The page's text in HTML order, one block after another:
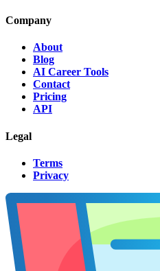
Company
About
Blog
AI Career Tools
Contact
Pricing
API
Legal
Terms
Privacy